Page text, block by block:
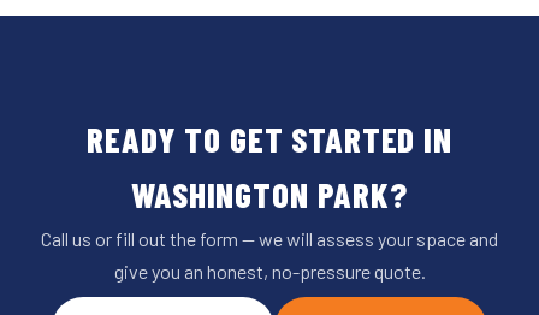
READY TO GET STARTED IN
WASHINGTON PARK?
Call us or fill out the form — we will assess your space and
give you an honest, no-pressure quote.